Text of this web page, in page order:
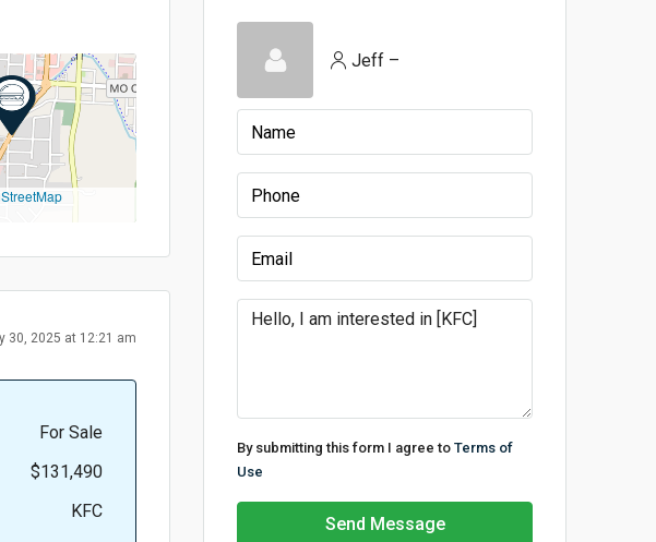
30, 2025 at 12:21 am
For Sale
$131,490
KFC
Jeff –
By submitting this form I agree to Terms of
Use
Send Message